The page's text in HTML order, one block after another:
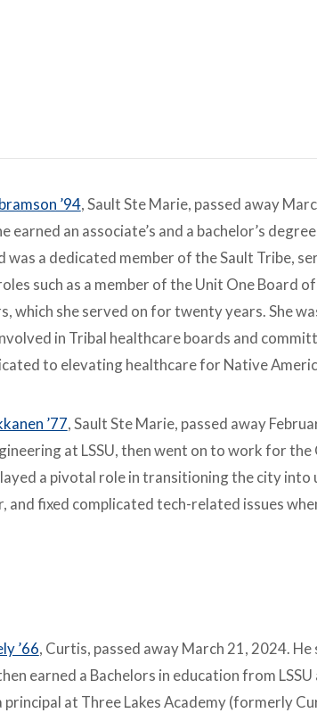
’94, Sault Ste Marie, passed away
earned an associate’s and a bachelor’s
was a dedicated member of the Sault Tribe,
such as a member of the Unit One Board of
which she served on for twenty years. She
in Tribal healthcare boards and
to elevating healthcare for Native
’77, Sault Ste Marie, passed away
at LSSU, then went on to work for
a pivotal role in transitioning the city into
and fixed complicated tech-related issues
’66, Curtis, passed away March 21, 2024. He
earned a Bachelors in education from LSSU
at Three Lakes Academy (formerly